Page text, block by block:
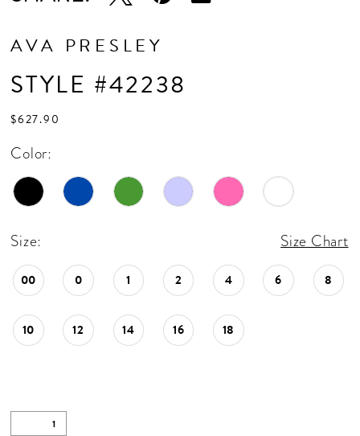
AVA PRESLEY
STYLE #42238
$627.90
Color:
Size: Size Chart
00 0 1 2 4 6 8
10 12 14 16 18